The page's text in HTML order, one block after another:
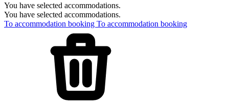
You have selected accommodations.
You have selected accommodations.
To accommodation booking To accommodation booking